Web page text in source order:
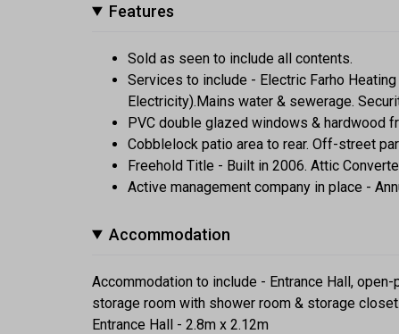
Features
Sold as seen to include all contents.
Services to include - Electric Farho
Electricity).Mains water & sewerage.
PVC double glazed windows & hardwood
Cobblelock patio area to rear. Off-street
Freehold Title - Built in 2006. Attic
Active management company in place -
Accommodation
Accommodation to include - Entrance Hall,
storage room with shower room & storage closet.
Entrance Hall - 2.8m x 2.12m